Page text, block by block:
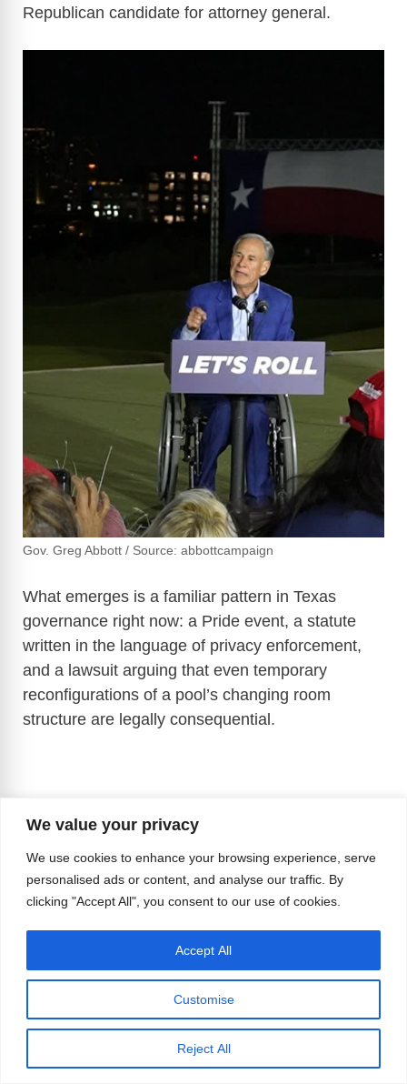
We value your privacy
We use cookies to enhance your browsing experience, serve
personalised ads or content, and analyse our traffic. By
clicking "Accept All", you consent to our use of cookies.
Customise
Reject All
Accept All
Republican candidate for attorney general.
Gov. Greg Abbott / Source: abbottcampaign
What emerges is a familiar pattern in Texas
governance right now: a Pride event, a statute
written in the language of privacy enforcement,
and a lawsuit arguing that even temporary
reconfigurations of a pool’s changing room
structure are legally consequential.